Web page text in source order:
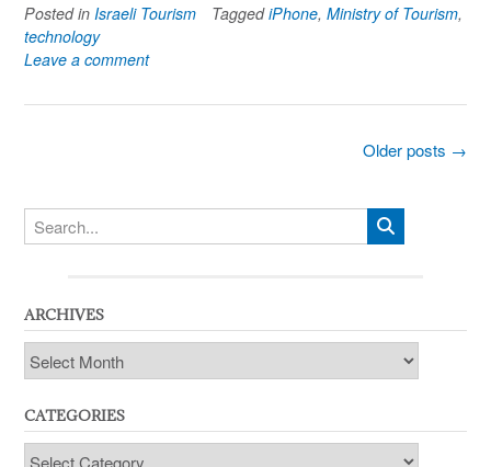
Posted in Israeli Tourism TaggediPhone, Ministry of Tourism,
technology
Leave a comment
Older posts →
ARCHIVES
Archives
CATEGORIES
Categories